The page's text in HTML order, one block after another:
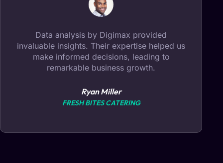
Digimax transformed our online presence!
Their web development expertise and
creative design elevated our brand,
attracting more customers than ever before.
Sarah Thompson
THOMPSON & CO.